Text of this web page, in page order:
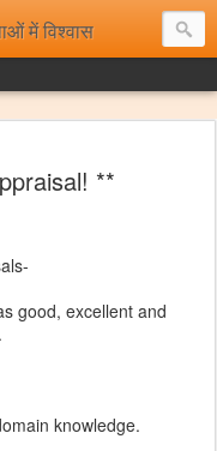
में विश्वास
**
good, excellent and
knowledge.